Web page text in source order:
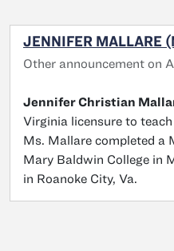
JENNIFER MALLARE
Other announcement on
Jennifer Christian
Virginia licensure to
Ms. Mallare completed a
Mary Baldwin College in
in Roanoke City, Va.